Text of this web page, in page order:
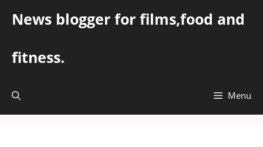
News blogger for films,food and
fitness.
Menu